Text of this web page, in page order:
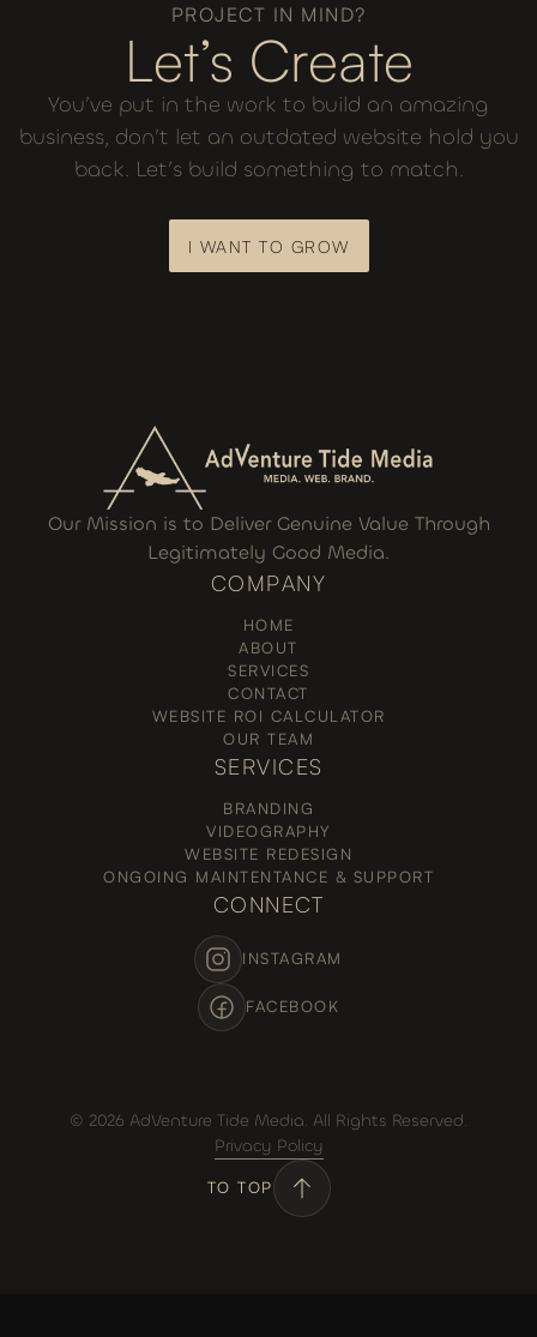
PROJECT IN MIND?
Let’s Create
You’ve put in the work to build an amazing
business, don’t let an outdated website hold you
back. Let’s build something to match.
I WANT TO GROW
I WANT TO GROW
Our Mission is to Deliver Genuine Value Through
Legitimately Good Media.
COMPANY
HOME
ABOUT
SERVICES
CONTACT
WEBSITE ROI CALCULATOR
OUR TEAM
SERVICES
BRANDING
VIDEOGRAPHY
WEBSITE REDESIGN
ONGOING MAINTENTANCE & SUPPORT
CONNECT
INSTAGRAM
FACEBOOK
© 2026 AdVenture Tide Media. All Rights Reserved.
Privacy Policy
TO TOP